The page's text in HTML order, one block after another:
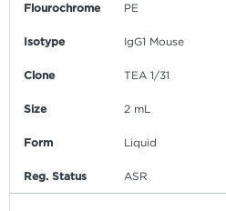
Flourochrome PE
Isotype IgG1 Mouse
Clone TEA 1/31
Size 2 mL
Form Liquid
Reg. Status ASR